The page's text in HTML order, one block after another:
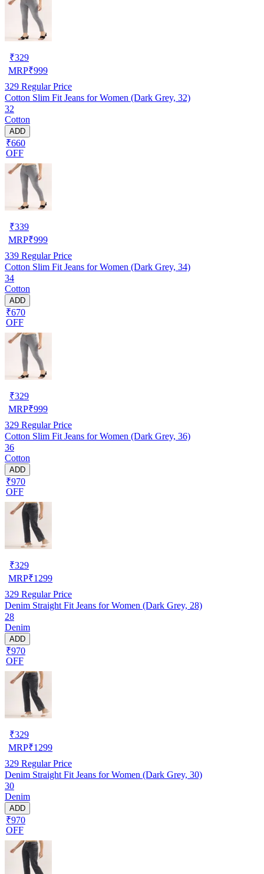
₹329
MRP₹999
329 Regular Price
Cotton Slim Fit Jeans for Women (Dark Grey, 32)
32
Cotton
ADD
₹660
OFF
₹339
MRP₹999
339 Regular Price
Cotton Slim Fit Jeans for Women (Dark Grey, 34)
34
Cotton
ADD
₹670
OFF
₹329
MRP₹999
329 Regular Price
Cotton Slim Fit Jeans for Women (Dark Grey, 36)
36
Cotton
ADD
₹970
OFF
₹329
MRP₹1299
329 Regular Price
Denim Straight Fit Jeans for Women (Dark Grey, 28)
28
Denim
ADD
₹970
OFF
₹329
MRP₹1299
329 Regular Price
Denim Straight Fit Jeans for Women (Dark Grey, 30)
30
Denim
ADD
₹970
OFF